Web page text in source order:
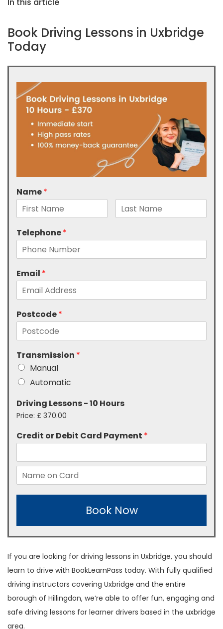
Book Driving Lessons in Uxbridge
Today
Name*
Telephone*
Email *
Postcode*
Transmission *
Manual
Automatic
Driving Lessons - 10 Hours
Price: £ 370.00
Credit or Debit Card Payment *
Book Now
If you are looking for driving lessons in Uxbridge, you should
learn to drive with BookLearnPass today. With fully qualified
driving instructors covering Uxbridge and the entire
borough of Hillingdon, we’re able to offer fun, engaging and
safe driving lessons for learner drivers based in the uxbridge
area.